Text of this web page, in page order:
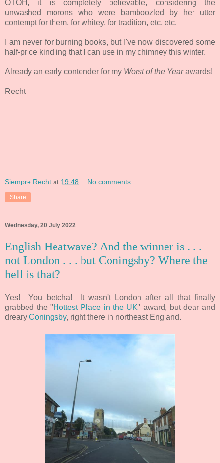
OTOH, it is completely believable, considering the
unwashed morons who were bamboozled by her utter
contempt for them, for whitey, for tradition, etc, etc.
I am never for burning books, but I've now discovered some
half-price kindling that I can use in my chimney this winter.
Already an early contender for my Worst of the Yearawards!
Recht
Siempre Recht at 19:48 No comments:
Share
Wednesday, 20 July 2022
English Heatwave? And the winner is . . .
not London . . . but Coningsby? Where the
hell is that?
Yes! You betcha! It wasn't London after all that finally
grabbed the "Hottest Place in the UK" award, but dear and
dreary Coningsby, right there in northeast England.